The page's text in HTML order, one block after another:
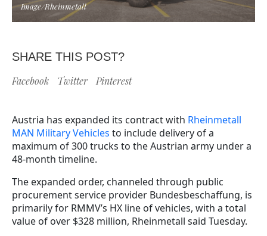
Image/Rheinmetall
SHARE THIS POST?
Facebook Twitter Pinterest
Austria has expanded its contract with Rheinmetall
MAN Military Vehicles to include delivery of a
maximum of 300 trucks to the Austrian army under a
48-month timeline.
The expanded order, channeled through public
procurement service provider Bundesbeschaffung, is
primarily for RMMV’s HX line of vehicles, with a total
value of over $328 million, Rheinmetall said Tuesday.